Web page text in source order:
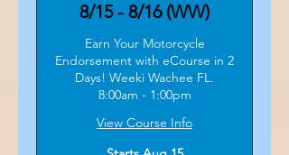
8/15 - 8/16 (WW)
Earn Your Motorcycle
Endorsement with eCourse in 2
Days! Weeki Wachee FL.
8:00am - 1:00pm
View Course Info